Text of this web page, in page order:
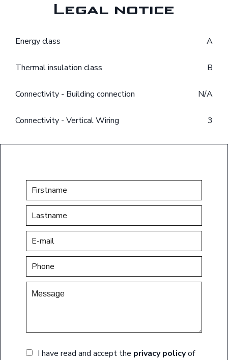
Legal notice
Energy class A
Thermal insulation class B
Connectivity - Building connection N/A
Connectivity - Vertical Wiring 3
I have read and accept the privacy policyof